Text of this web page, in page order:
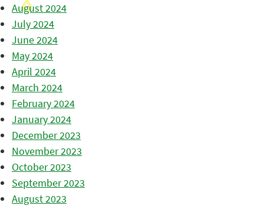
August 2024
July 2024
June 2024
May 2024
April 2024
March 2024
February 2024
January 2024
December 2023
November 2023
October 2023
September 2023
August 2023